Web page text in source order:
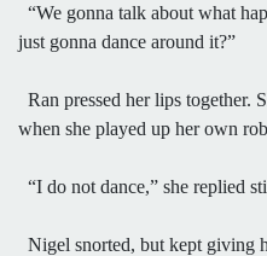
“We gonna talk about what
just gonna dance around it?”
Ran pressed her lips
when she played up her own
“I do not dance,” she replied
Nigel snorted, but kept giving